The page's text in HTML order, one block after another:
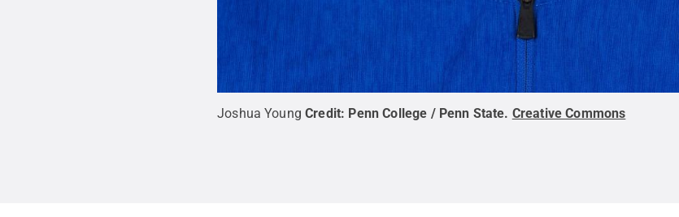
Joshua Young Credit: Penn College / Penn State. Creative Commons